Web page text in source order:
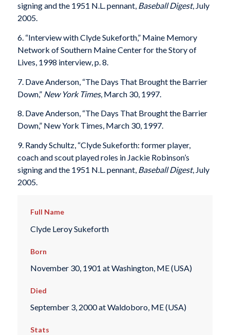
signing and the 1951 N.L. pennant, Baseball Digest, July
2005.
6. “Interview with Clyde Sukeforth,” Maine Memory
Network of Southern Maine Center for the Story of
Lives, 1998 interview, p. 8.
7. Dave Anderson, “The Days That Brought the Barrier
Down,” New York Times, March 30, 1997.
8. Dave Anderson, “The Days That Brought the Barrier
Down,” New York Times, March 30, 1997.
9. Randy Schultz, “Clyde Sukeforth: former player,
coach and scout played roles in Jackie Robinson’s
signing and the 1951 N.L. pennant, Baseball Digest, July
2005.
Full Name
Clyde Leroy Sukeforth
Born
November 30, 1901 at Washington, ME (USA)
Died
September 3, 2000 at Waldoboro, ME (USA)
Stats